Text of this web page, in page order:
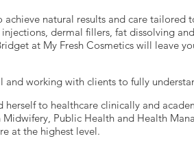
achieve natural results and care tailored
dermal fillers, fat dissolving
at My Fresh Cosmetics will leave
working with clients to fully
to healthcare clinically and
Midwifery, Public Health and Health
at the highest level.